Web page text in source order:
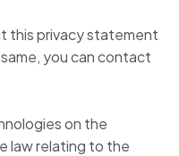
this privacy statement
you can contact
on the
law relating to the